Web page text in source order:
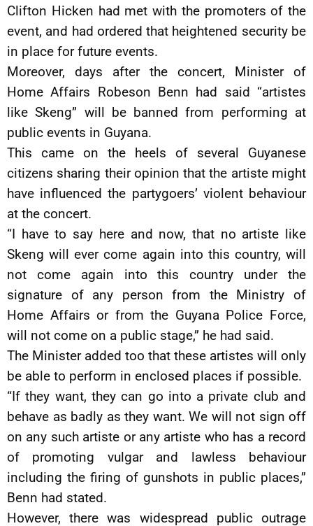
Clifton Hicken had met with the promoters of the
event, and had ordered that heightened security be
in place for future events.
Moreover, days after the concert, Minister of
Home Affairs Robeson Benn had said “artistes
like Skeng” will be banned from performing at
public events in Guyana.
This came on the heels of several Guyanese
citizens sharing their opinion that the artiste might
have influenced the partygoers’ violent behaviour
at the concert.
“I have to say here and now, that no artiste like
Skeng will ever come again into this country, will
not come again into this country under the
signature of any person from the Ministry of
Home Affairs or from the Guyana Police Force,
will not come on a public stage,” he had said.
The Minister added too that these artistes will only
be able to perform in enclosed places if possible.
“If they want, they can go into a private club and
behave as badly as they want. We will not sign off
on any such artiste or any artiste who has a record
of promoting vulgar and lawless behaviour
including the firing of gunshots in public places,”
Benn had stated.
However, there was widespread public outrage